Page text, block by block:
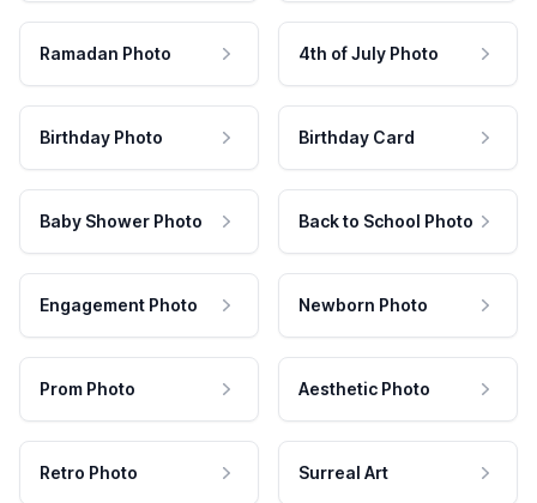
Ramadan Photo 4th of July Photo
Birthday Photo Birthday Card
Baby Shower Photo Back to School Photo
Engagement Photo Newborn Photo
Prom Photo Aesthetic Photo
Retro Photo Surreal Art